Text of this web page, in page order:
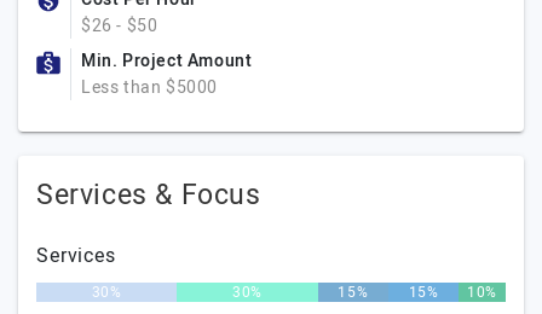
$26 - $50
Min. Project Amount
Less than $5000
Services & Focus
Services
30% 30% 15% 15% 10%